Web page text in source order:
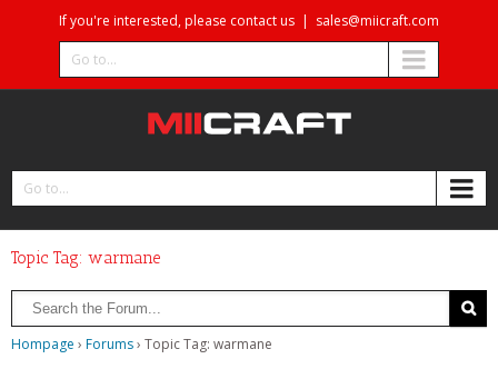
If you're interested, please contact us | sales@miicraft.com
Go to...
Go to...
Topic Tag: warmane
Hompage › Forums› Topic Tag: warmane